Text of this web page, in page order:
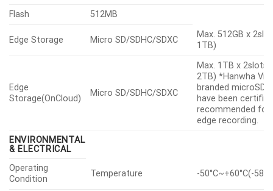
Flash
512MB
Edge Storage Micro SD/SDHC/SDXC
Max. 512GB x
1TB)
Edge
Storage(OnCloud)
Micro SD/SDHC/SDXC
Max. 1TB x 2slots
2TB) *Hanwha
branded microSD
have been
recommended for
edge recording.
ENVIRONMENTAL
& ELECTRICAL
Operating
Condition
Temperature -50°C~+60°C(-